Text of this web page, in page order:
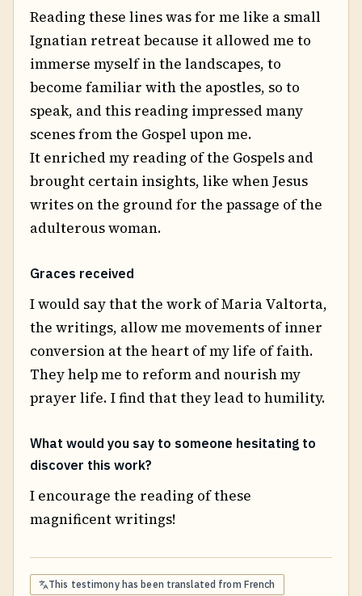
Reading these lines was for me like a small
Ignatian retreat because it allowed me to
immerse myself in the landscapes, to
become familiar with the apostles, so to
speak, and this reading impressed many
scenes from the Gospel upon me.
It enriched my reading of the Gospels and
brought certain insights, like when Jesus
writes on the ground for the passage of the
adulterous woman.
Graces received
I would say that the work of Maria Valtorta,
the writings, allow me movements of inner
conversion at the heart of my life of faith.
They help me to reform and nourish my
prayer life. I find that they lead to humility.
What would you say to someone hesitating to
discover this work?
I encourage the reading of these
magnificent writings!
This testimony has been translated from French